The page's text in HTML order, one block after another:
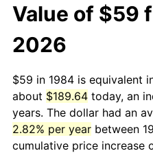
Value of $59
2026
$59 in 1984 is equivalent
about $189.64 today, an
years. The dollar had an
2.82% per year between
cumulative price increase